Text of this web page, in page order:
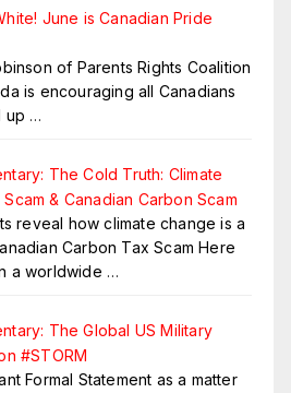
June is Canadian Pride
of Parents Rights Coalition
is encouraging all Canadians
up …
The Cold Truth: Climate
& Canadian Carbon Scam
reveal how climate change is a
Carbon Tax Scam Here
a worldwide …
The Global US Military
#STORM
Formal Statement as a matter